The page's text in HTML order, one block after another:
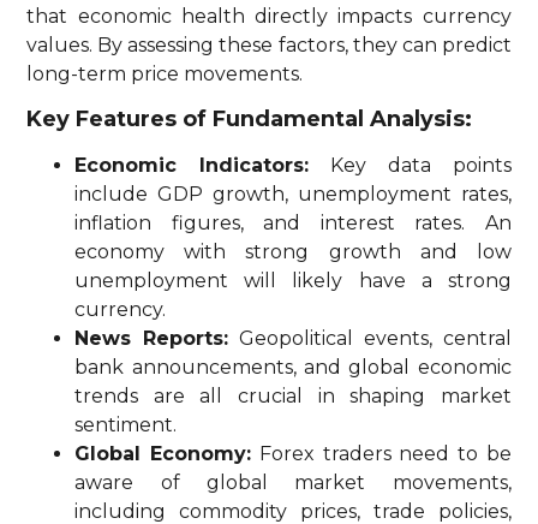
that economic health directly impacts currency
values. By assessing these factors, they can predict
long-term price movements.
Key Features of Fundamental Analysis:
Economic Indicators: Key data points
include GDP growth, unemployment rates,
inflation figures, and interest rates. An
economy with strong growth and low
unemployment will likely have a strong
currency.
News Reports: Geopolitical events, central
bank announcements, and global economic
trends are all crucial in shaping market
sentiment.
Global Economy: Forex traders need to be
aware of global market movements,
including commodity prices, trade policies,